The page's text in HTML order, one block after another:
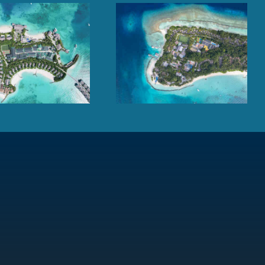
Kuramathi Maldives,
Rasdhoo Atoll
Cheval Blanc Randheli,
Noonu Atoll, Maldives